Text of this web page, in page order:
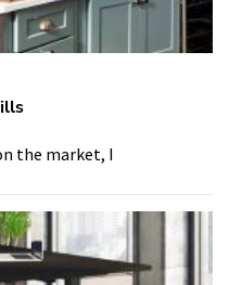
the market, I